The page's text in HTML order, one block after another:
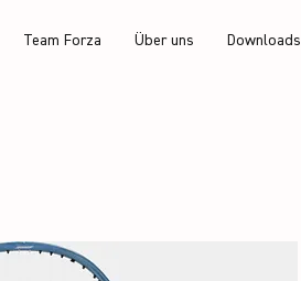
Team Forza Über uns Downloads